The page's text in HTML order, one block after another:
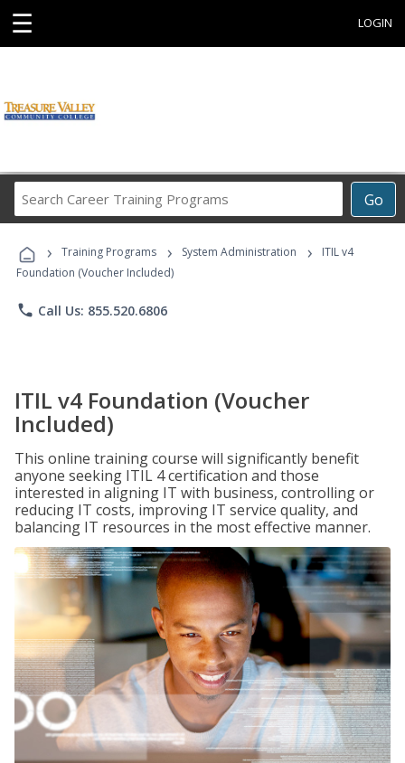
☰ LOGIN
Go
Career
Programs
› Training Programs › System Administration ›
ITIL v4
Foundation (Voucher Included)
phone Call Us: 855.520.6806
ITIL v4 Foundation (Voucher
Included)
This online training course will significantly benefit
anyone seeking ITIL 4 certification and those
interested in aligning IT with business, controlling or
reducing IT costs, improving IT service quality, and
balancing IT resources in the most effective manner.